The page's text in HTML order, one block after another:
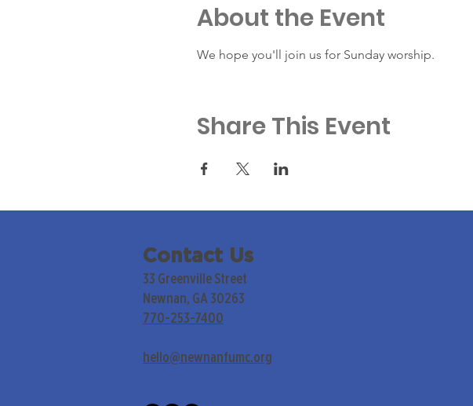
About the Event
We hope you'll join us for Sunday worship.
Share This Event
Contact Us
33 Greenville Street
Newnan, GA 30263
770-253-7400
hello@newnanfumc.org